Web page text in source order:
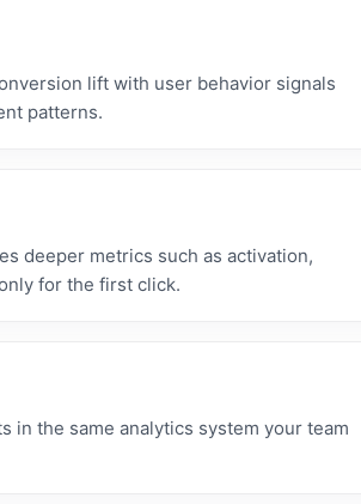
lift with user behavior signals
patterns.
deeper metrics such as activation,
for the first click.
in the same analytics system your team